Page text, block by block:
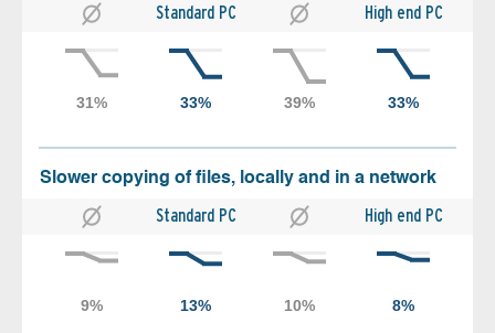
Standard PC High end PC
Slower copying of files, locally and in a network
Standard PC High end PC